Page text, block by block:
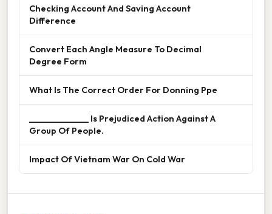
Checking Account And Saving Account
Difference
Convert Each Angle Measure To Decimal
Degree Form
What Is The Correct Order For Donning Ppe
______________ Is Prejudiced Action Against A
Group Of People.
Impact Of Vietnam War On Cold War